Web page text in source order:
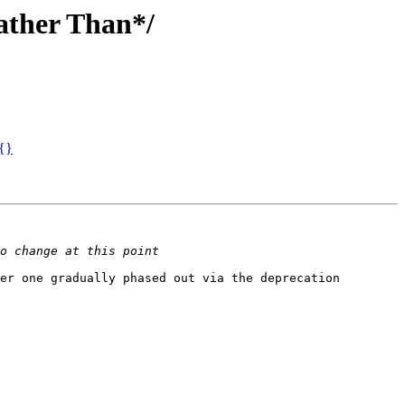
Than*/
{}
one gradually phased out via the deprecation